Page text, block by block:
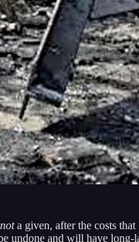
nota given, after the costs
undone and will have long-